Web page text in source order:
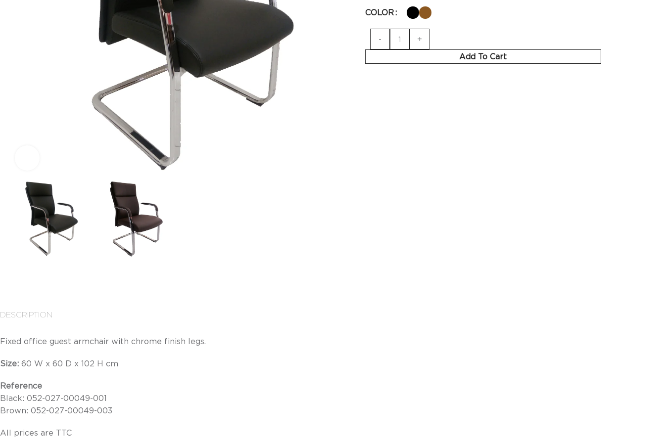
COLOR
Add To Cart
DESCRIPTION
Fixed office guest armchair with chrome finish legs.
Size: 60 W x 60 D x 102 H cm
Reference
Black: 052-027-00049-001
Brown: 052-027-00049-003
All prices are TTC